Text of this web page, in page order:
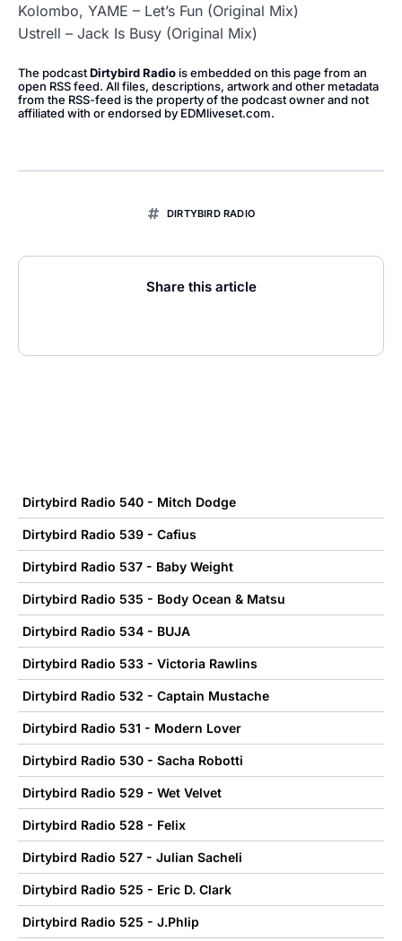
Kolombo, YAME – Let’s Fun (Original Mix)
Ustrell – Jack Is Busy (Original Mix)
The podcastDirtybird Radio is embedded on this page from an
open RSS feed. All files, descriptions, artwork and other metadata
from the RSS-feed is the property of the podcast owner and not
affiliated with or endorsed by EDMliveset.com.
DIRTYBIRD RADIO
Share this article
Dirtybird Radio 540 - Mitch Dodge
Dirtybird Radio 539 - Cafius
Dirtybird Radio 537 - Baby Weight
Dirtybird Radio 535 - Body Ocean & Matsu
Dirtybird Radio 534 - BUJA
Dirtybird Radio 533 - Victoria Rawlins
Dirtybird Radio 532 - Captain Mustache
Dirtybird Radio 531 - Modern Lover
Dirtybird Radio 530 - Sacha Robotti
Dirtybird Radio 529 - Wet Velvet
Dirtybird Radio 528 - Felix
Dirtybird Radio 527 - Julian Sacheli
Dirtybird Radio 525 - Eric D. Clark
Dirtybird Radio 525 - J.Phlip